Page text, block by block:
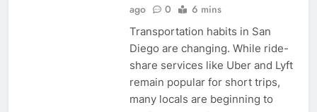
ago
0 6 mins
Transportation habits in San
Diego are changing. While ride-
share services like Uber and Lyft
remain popular for short trips,
many locals are beginning to